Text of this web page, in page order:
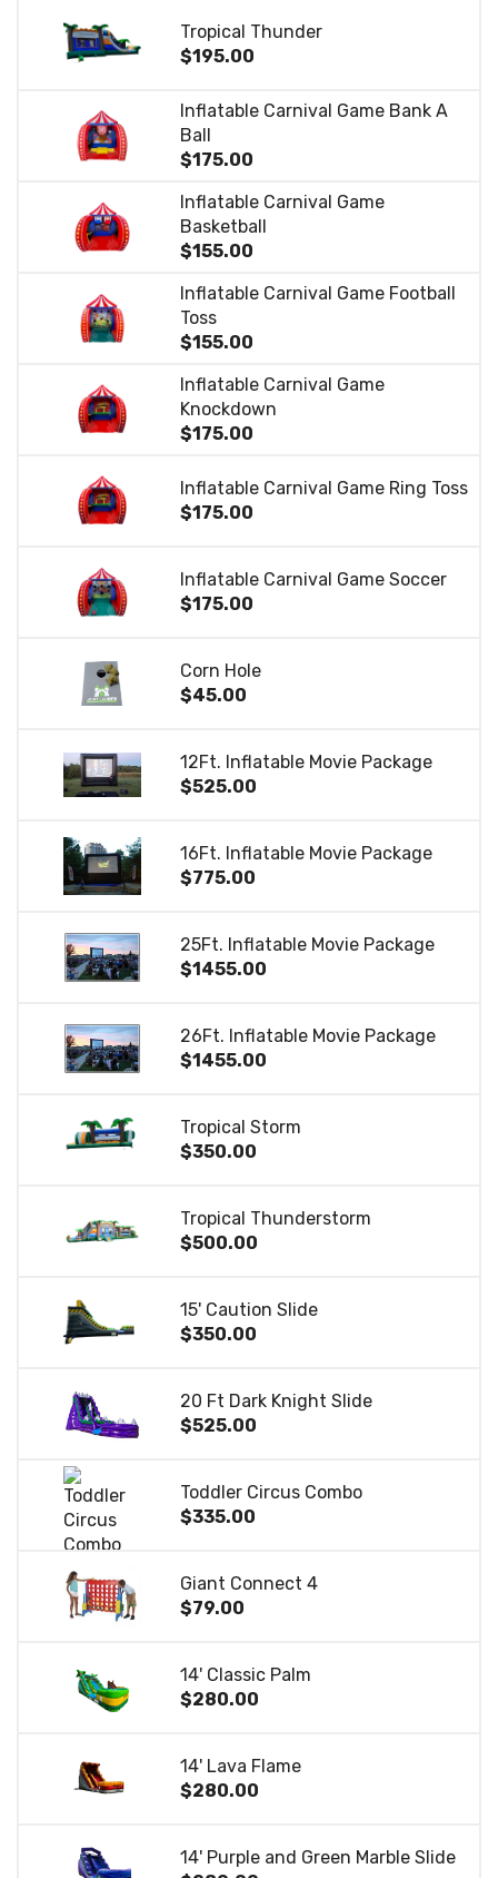
Tropical Thunder
$195.00
Inflatable Carnival Game Bank A
Ball
$175.00
Inflatable Carnival Game
Basketball
$155.00
Inflatable Carnival Game Football
Toss
$155.00
Inflatable Carnival Game
Knockdown
$175.00
Inflatable Carnival Game Ring Toss
$175.00
Inflatable Carnival Game Soccer
$175.00
Corn Hole
$45.00
12Ft. Inflatable Movie Package
$525.00
16Ft. Inflatable Movie Package
$775.00
25Ft. Inflatable Movie Package
$1455.00
26Ft. Inflatable Movie Package
$1455.00
Tropical Storm
$350.00
Tropical Thunderstorm
$500.00
15' Caution Slide
$350.00
20 Ft Dark Knight Slide
$525.00
Toddler Circus Combo
$335.00
Giant Connect 4
$79.00
14' Classic Palm
$280.00
14' Lava Flame
$280.00
14' Purple and Green Marble Slide